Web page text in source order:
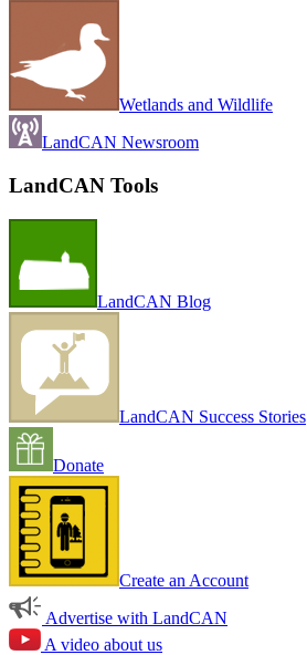
Wetlands and Wildlife
LandCAN Newsroom
LandCAN Tools
LandCAN Blog
LandCAN Success Stories
Donate
Create an Account
Advertise with LandCAN
A video about us